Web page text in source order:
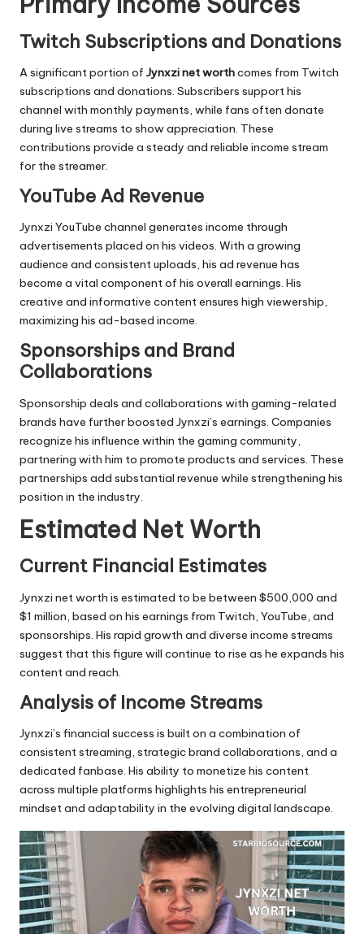
Twitch Subscriptions and Donations
A significant portion of Jynxzi net worthcomes from Twitch
subscriptions and donations. Subscribers support his
channel with monthly payments, while fans often donate
during live streams to show appreciation. These
contributions provide a steady and reliable income stream
for the streamer.
YouTube Ad Revenue
Jynxzi YouTube channel generates income through
advertisements placed on his videos. With a growing
audience and consistent uploads, his ad revenue has
become a vital component of his overall earnings. His
creative and informative content ensures high viewership,
maximizing his ad-based income.
Sponsorships and Brand
Collaborations
Sponsorship deals and collaborations with gaming-related
brands have further boosted Jynxzi’s earnings. Companies
recognize his influence within the gaming community,
partnering with him to promote products and services. These
partnerships add substantial revenue while strengthening his
position in the industry.
Estimated Net Worth
Current Financial Estimates
Jynxzi net worth is estimated to be between $500,000 and
$1 million, based on his earnings from Twitch, YouTube, and
sponsorships. His rapid growth and diverse income streams
suggest that this figure will continue to rise as he expands his
content and reach.
Analysis of Income Streams
Jynxzi’s financial success is built on a combination of
consistent streaming, strategic brand collaborations, and a
dedicated fanbase. His ability to monetize his content
across multiple platforms highlights his entrepreneurial
mindset and adaptability in the evolving digital landscape.